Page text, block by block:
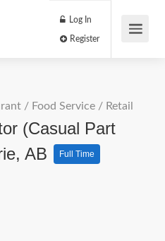
Log In
/ Food Service / Retail
(Casual Part
AB
Full Time